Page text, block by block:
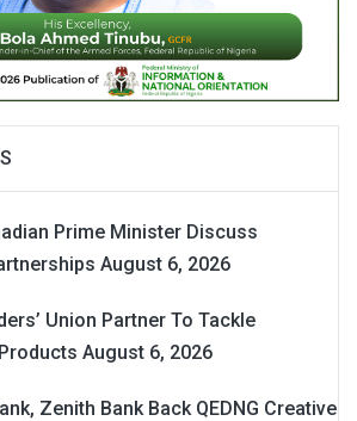
Prime Minister Discuss
August 6, 2026
Union Partner To Tackle
August 6, 2026
Zenith Bank Back QEDNG Creative